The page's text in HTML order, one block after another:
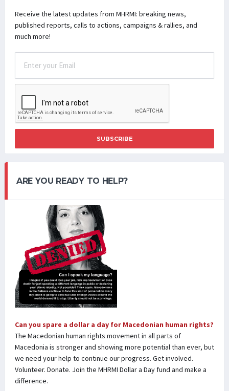
Receive the latest updates from MHRMI: breaking news,
published reports, calls to actions, campaigns & rallies, and
much more!
SUBSCRIBE
ARE YOU READY TO HELP?
Can you spare a dollar a day for Macedonian human rights?
The Macedonian human rights movement in all parts of
Macedonia is stronger and showing more potential than ever, but
we need your help to continue our progress. Get involved.
Volunteer. Donate. Join the MHRMI Dollar a Day fund and make a
difference.